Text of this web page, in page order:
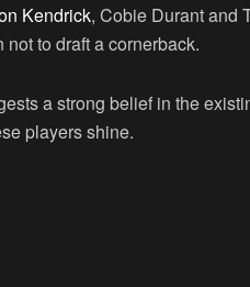
Kendrick, Cobie Durant and
not to draft a cornerback.
a strong belief in the
players shine.